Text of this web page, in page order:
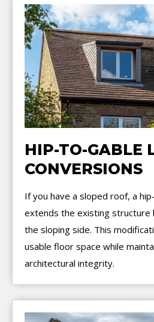
HIP-TO-GABLE
CONVERSIONS
If you have a sloped roof, a
extends the existing structure
the sloping side. This
usable floor space while
architectural integrity.